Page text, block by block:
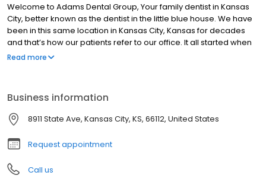
Welcome to Adams Dental Group, Your family dentist in Kansas
City, better known as the dentist in the little blue house. We have
been in this same location in Kansas City, Kansas for decades
and that’s how our patients refer to our office. It all started when
Dr. John Adams opened a dental practice in this house back in
Adams Dental continues to be the family-oriented, friendly,
dental practice it has always been. Thousands of Kansas Citians
have been receiving wonderful dental care for decades by
choosing us as their family dentist in Kansas City and passing the
word on to their family, friends, and neighbors.
Read more
Business information
8911 State Ave, Kansas City, KS, 66112, United States
Request appointment
Call us